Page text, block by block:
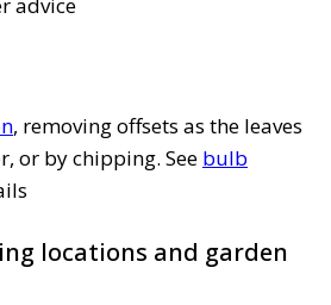
, removing offsets as the leaves
or by chipping. See bulb
locations and garden